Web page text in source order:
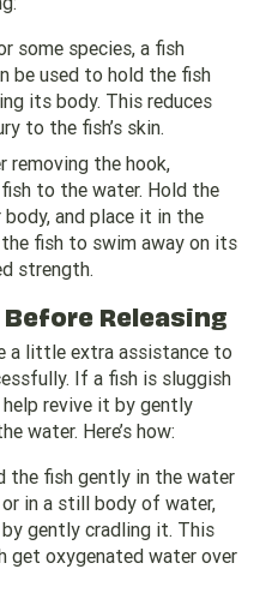
some species, a fish
be used to hold the fish
its body. This reduces
to the fish’s skin.
removing the hook,
to the water. Hold the
and place it in the
fish to swim away on its
strength.
Releasing
a little extra assistance to
If a fish is sluggish
revive it by gently
water. Here’s how:
the fish gently in the water
in a still body of water,
gently cradling it. This
get oxygenated water over